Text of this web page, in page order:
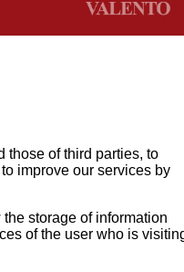
those of third parties, to
improve our services by
storage of information
of the user who is